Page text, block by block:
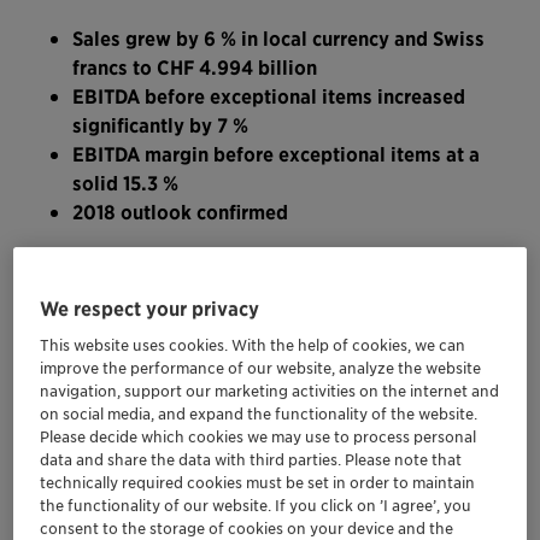
Sales grew by 6 % in local currency and Swiss
francs to CHF 4.994 billion
EBITDA before exceptional items increased
significantly by 7 %
EBITDA margin before exceptional items at a
solid 15.3 %
2018 outlook confirmed
delivered strong sales and EBITDA”, stated CEO
Ernesto Occhiello. “Going forward, we will focus on
growth and cost awareness, while emphasizing to an
even greater extent customer-specific, technologically
advanced applications and enhancing operating
efficiencies. In addition, the implementation of the
recently announced portfolio changes will further fuel
substantial profitability progression.”
We respect your privacy
This website uses cookies. With the help of cookies, we can
improve the performance of our website, analyze the website
navigation, support our marketing activities on the internet and
on social media, and expand the functionality of the website.
Please decide which cookies we may use to process personal
data and share the data with third parties. Please note that
technically required cookies must be set in order to maintain
the functionality of our website. If you click on ’I agree’, you
consent to the storage of cookies on your device and the